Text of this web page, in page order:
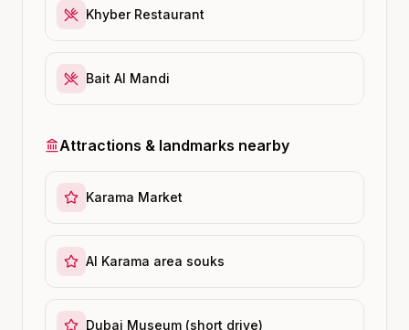
Khyber Restaurant
Bait Al Mandi
Attractions & landmarks nearby
Karama Market
Al Karama area souks
Dubai Museum (short drive)